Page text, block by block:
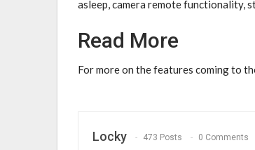
asleep, camera remote functionality,
Read More
For more on the features coming to
Locky 473 Posts 0 Comments